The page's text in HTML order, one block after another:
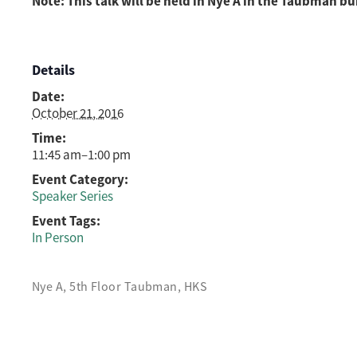
Details
Date:
October 21, 2016
Time:
11:45 am–1:00 pm
Event Category:
Speaker Series
Event Tags:
In Person
Nye A, 5th Floor Taubman, HKS